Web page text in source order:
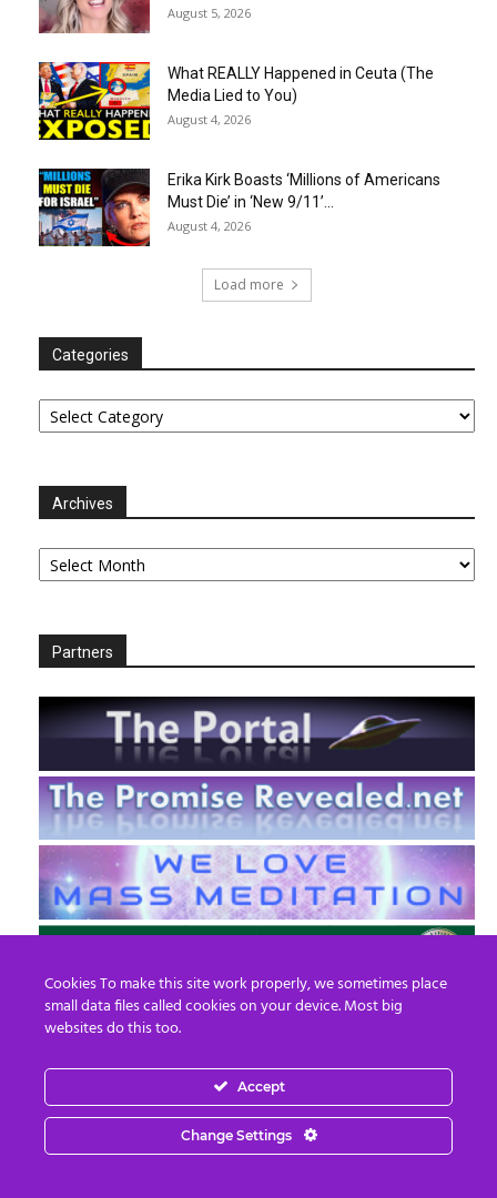
August 5, 2026
What REALLY Happened in Ceuta (The
Media Lied to You)
August 4, 2026
Erika Kirk Boasts ‘Millions of Americans
Must Die’ in ‘New 9/11’...
August 4, 2026
Load more
Categories
Categories
Archives
Archives
Partners
EN FR
© 2013 - 2026 Prepare For Change
Cookies To make this site work properly, we sometimes place
small data files called cookies on your device. Most big
websites do this too.
Accept
Change Settings